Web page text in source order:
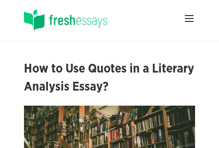
How to Use Quotes in a Literary
Analysis Essay?